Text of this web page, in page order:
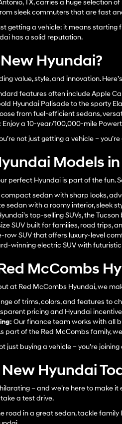
TX, carries a huge selection
sleek commuters that are fast
getting a vehicle; it means
has a solid reputation.
Hyundai?
value, style, and innovation.
features often include Apple
Hyundai Palisade to the sporty
from fuel-efficient sedans,
Enjoy a 10-year/100,000-mile
not just getting a vehicle –
Models
perfect Hyundai is part of the fun.
compact sedan with sharp looks,
sedan with a roomy interior, sleek
top-selling SUVs, the
SUV built for families, road trips,
row SUV that offers luxury-level
winning electric SUV with
McCombs
at Red McCombs Hyundai, we
of trims, colors, and features to
pricing and Hyundai
Our finance team works with all
part of the Red McCombs family,
just buying a vehicle – you’re
New Hyundai
– and we’re here to make
a test drive.
road in a great sedan, tackle